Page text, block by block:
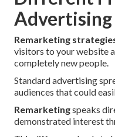
Advertising
Remarketing
visitors to your website
completely new people.
Standard advertising
audiences that could
Remarketingspeaks
demonstrated interest